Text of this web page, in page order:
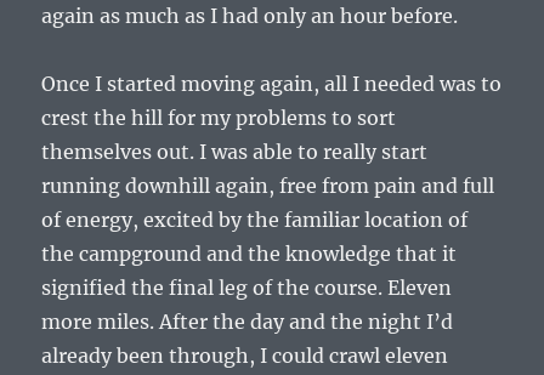
again as much as I had only an hour before.
Once I started moving again, all I needed was to
crest the hill for my problems to sort
themselves out. I was able to really start
running downhill again, free from pain and full
of energy, excited by the familiar location of
the campground and the knowledge that it
signified the final leg of the course. Eleven
more miles. After the day and the night I’d
already been through, I could crawl eleven